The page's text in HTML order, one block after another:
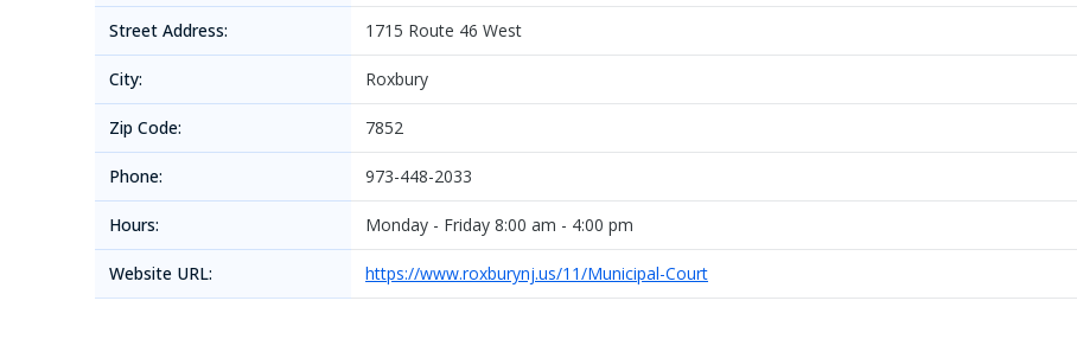
Street Address: 1715 Route 46 West
City: Roxbury
Zip Code: 7852
Phone: 973-448-2033
Hours: Monday - Friday 8:00 am - 4:00 pm
Website URL: https://www.roxburynj.us/11/Municipal-Court